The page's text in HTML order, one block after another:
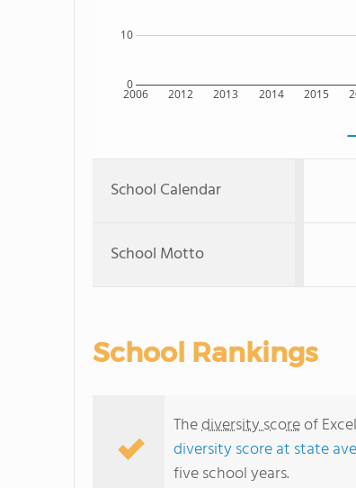
2006 2012 2013 2014 2015
0
10
School Calendar
School Motto
School Rankings
Thediversity scoreof
diversity score at state
five school years.